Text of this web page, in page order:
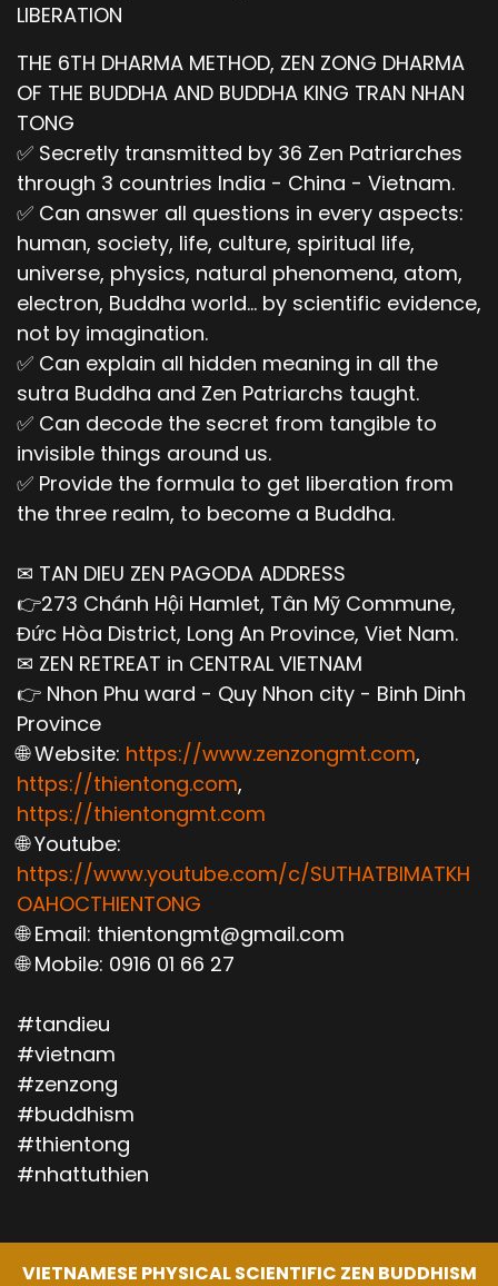
LIBERATION
THE 6TH DHARMA METHOD, ZEN ZONG DHARMA
OF THE BUDDHA AND BUDDHA KING TRAN NHAN
TONG
✅ Secretly transmitted by 36 Zen Patriarches
through 3 countries India - China - Vietnam.
✅ Can answer all questions in every aspects:
human, society, life, culture, spiritual life,
universe, physics, natural phenomena, atom,
electron, Buddha world... by scientific evidence,
not by imagination.
✅ Can explain all hidden meaning in all the
sutra Buddha and Zen Patriarchs taught.
✅ Can decode the secret from tangible to
invisible things around us.
✅ Provide the formula to get liberation from
the three realm, to become a Buddha.
✉ TAN DIEU ZEN PAGODA ADDRESS
👉273 Chánh Hội Hamlet, Tân Mỹ Commune,
Đức Hòa District, Long An Province, Viet Nam.
✉ ZEN RETREAT in CENTRAL VIETNAM
👉 Nhon Phu ward - Quy Nhon city - Binh Dinh
Province
🌐 Website: https://www.zenzongmt.com,
https://thientong.com,
https://thientongmt.com
🌐 Youtube:
https://www.youtube.com/c/SUTHATBIMATKH
OAHOCTHIENTONG
🌐 Email: thientongmt@gmail.com
🌐 Mobile: 0916 01 66 27
#tandieu
#vietnam
#zenzong
#buddhism
#thientong
#nhattuthien
VIETNAMESE PHYSICAL SCIENTIFIC ZEN BUDDHISM